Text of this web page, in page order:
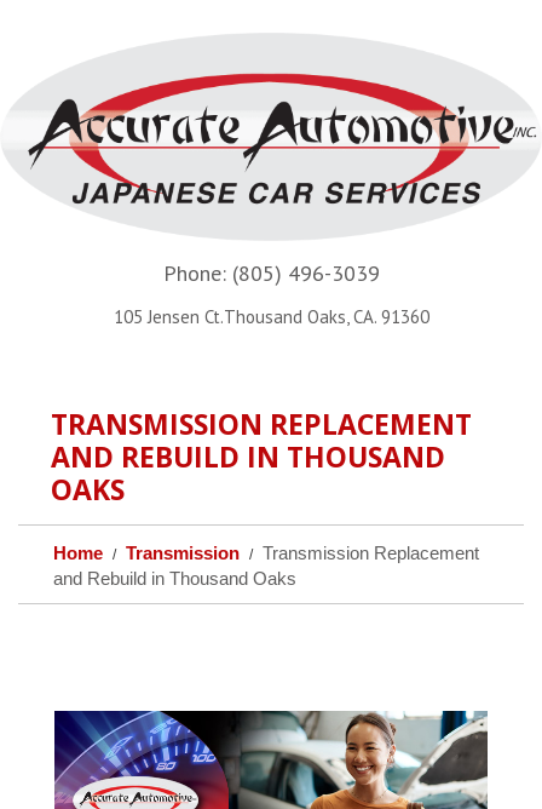
Phone:(805) 496-3039
105 Jensen Ct.Thousand Oaks, CA. 91360
TRANSMISSION REPLACEMENT
AND REBUILD IN THOUSAND
OAKS
Home Transmission
Transmission Replacement
and Rebuild in Thousand Oaks